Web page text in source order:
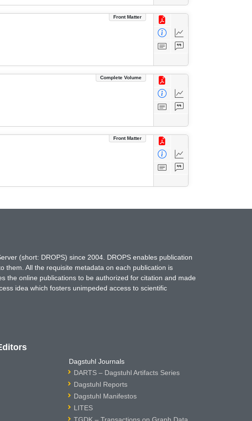
Front Matter
Complete Volume
Front Matter
(short: DROPS) since 2004. DROPS enables publication
them. All the requisite metadata on each publication is
the online publications to be authorized for citation and made
idea which fosters unimpeded access to scientific
Dagstuhl Journals
DARTS – Dagstuhl Artifacts Series
Dagstuhl Reports
Dagstuhl Manifestos
LITES